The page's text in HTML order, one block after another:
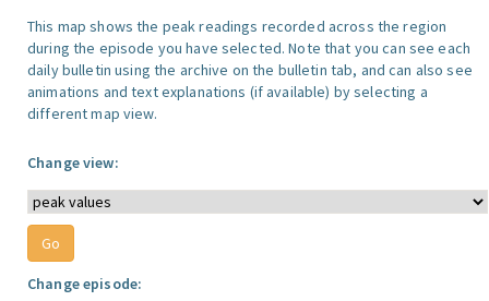
This map shows the peak readings recorded across the region
during the episode you have selected. Note that you can see each
daily bulletin using the archive on the bulletin tab, and can also see
animations and text explanations (if available) by selecting a
different map view.
Change view:
Change episode: